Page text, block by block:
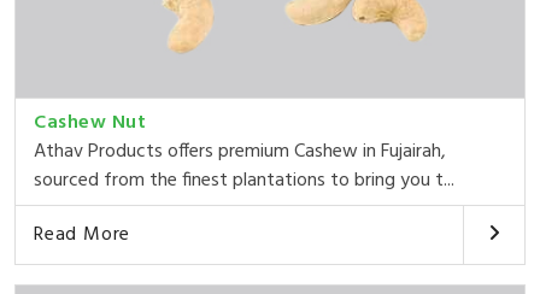
Cashew Nut
Athav Products offers premium Cashew in Fujairah,
sourced from the finest plantations to bring you t...
Read More